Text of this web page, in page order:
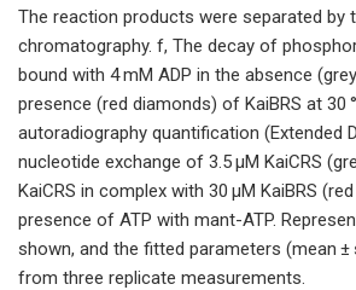
The reaction products were separated by
chromatography. f, The decay of
bound with 4 mM ADP in the absence
presence (red diamonds) of KaiBRS at 30
autoradiography quantification (Extended
nucleotide exchange of 3.5 μM KaiCRS
KaiCRS in complex with 30 μM KaiBRS
presence of ATP with mant-ATP.
shown, and the fitted parameters (mean ±
from three replicate measurements.